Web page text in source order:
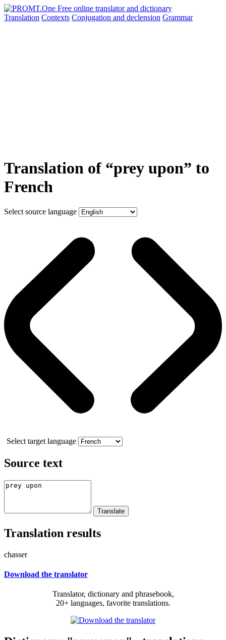
Translation Contexts Conjugation and declension Grammar
Translation of “prey upon” to
French
Select source language
Select target language
Source text
Translation results
chasser
Download the translator
Translator, dictionary and phrasebook,
20+ languages, favorite translations.